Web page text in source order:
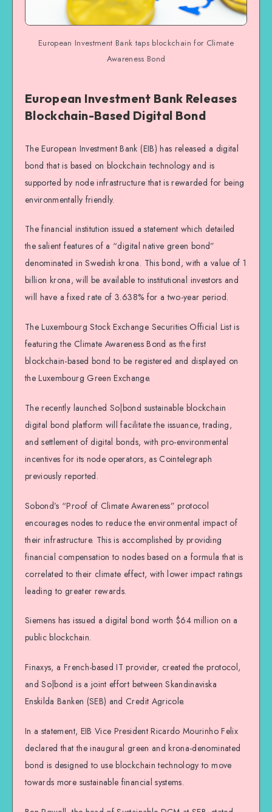
European Investment Bank taps blockchain for Climate
Awareness Bond
European Investment Bank Releases
Blockchain-Based Digital Bond
The European Investment Bank (EIB) has released a digital
bond that is based on blockchain technology and is
supported by node infrastructure that is rewarded for being
environmentally friendly.
The financial institution issued a statement which detailed
the salient features of a “digital native green bond”
denominated in Swedish krona. This bond, with a value of 1
billion krona, will be available to institutional investors and
will have a fixed rate of 3.638% for a two-year period.
The Luxembourg Stock Exchange Securities Official List is
featuring the Climate Awareness Bond as the first
blockchain-based bond to be registered and displayed on
the Luxembourg Green Exchange.
The recently launched So|bond sustainable blockchain
digital bond platform will facilitate the issuance, trading,
and settlement of digital bonds, with pro-environmental
incentives for its node operators, as Cointelegraph
previously reported.
Sobond’s “Proof of Climate Awareness” protocol
encourages nodes to reduce the environmental impact of
their infrastructure. This is accomplished by providing
financial compensation to nodes based on a formula that is
correlated to their climate effect, with lower impact ratings
leading to greater rewards.
Siemens has issued a digital bond worth $64 million on a
public blockchain.
Finaxys, a French-based IT provider, created the protocol,
and So|bond is a joint effort between Skandinaviska
Enskilda Banken (SEB) and Credit Agricole.
In a statement, EIB Vice President Ricardo Mourinho Felix
declared that the inaugural green and krona-denominated
bond is designed to use blockchain technology to move
towards more sustainable financial systems.